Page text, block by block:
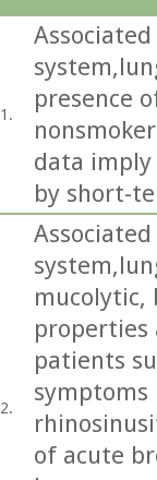
1.
presence
data
by short-
2.
properties
patients
of acute